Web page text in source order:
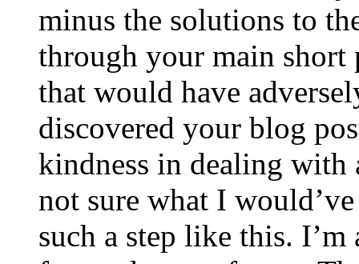
minus the solutions to
through your main short
that would have
discovered your blog
kindness in dealing with
not sure what I
such a step like this.